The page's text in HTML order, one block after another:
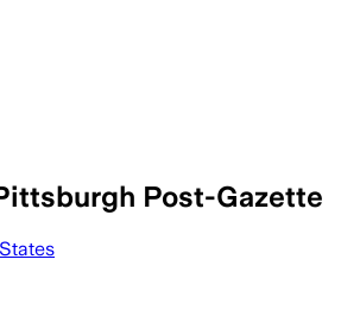
Post-Gazette